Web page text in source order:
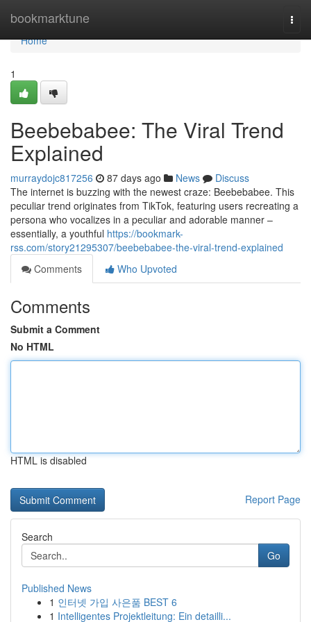
bookmarktune
Home
Home
1
Beebebabee: The Viral Trend
Explained
murraydojc817256 87 days ago News
Discuss
The internet is buzzing with the newest craze: Beebebabee. This
peculiar trend originates from TikTok, featuring users recreating a
persona who vocalizes in a peculiar and adorable manner –
essentially, a youthful https://bookmark-
rss.com/story21295307/beebebabee-the-viral-trend-explained
Comments
Who Upvoted
Comments
Submit a Comment
No HTML
HTML is disabled
Report Page
Search
Go
Published News
1 인터넷 가입 사은품 BEST 6
1 Intelligentes Projektleitung: Ein detailli...